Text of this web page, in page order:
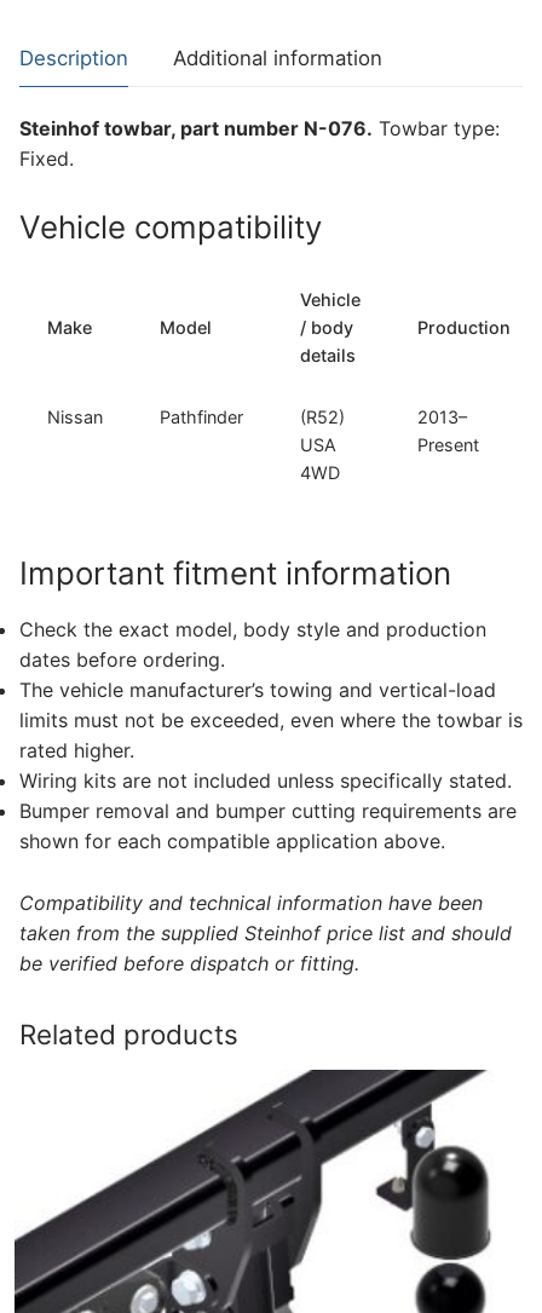
(N-
076)
Description Additional information
Steinhof towbar, part number N-076. Towbar type:
Fixed.
Vehicle compatibility
Make Model
Vehicle
/ body
details
Production
Nissan Pathfinder
(R52)
USA
4WD
2013–
Present
Important fitment information
Check the exact model, body style and production
dates before ordering.
The vehicle manufacturer’s towing and vertical-load
limits must not be exceeded, even where the towbar is
rated higher.
Wiring kits are not included unless specifically stated.
Bumper removal and bumper cutting requirements are
shown for each compatible application above.
Compatibility and technical information have been
taken from the supplied Steinhof price list and should
be verified before dispatch or fitting.
Related products